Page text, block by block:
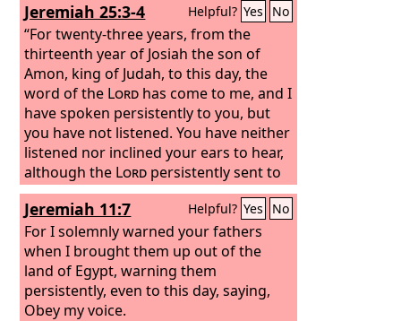
Jeremiah 25:3-4 Helpful? Yes No
“For twenty-three years, from the
thirteenth year of Josiah the son of
Amon, king of Judah, to this day, the
word of the Lord has come to me, and I
have spoken persistently to you, but
you have not listened. You have neither
listened nor inclined your ears to hear,
although the Lord persistently sent to
you all his servants the prophets,
Jeremiah 11:7 Helpful? Yes No
For I solemnly warned your fathers
when I brought them up out of the
land of Egypt, warning them
persistently, even to this day, saying,
Obey my voice.